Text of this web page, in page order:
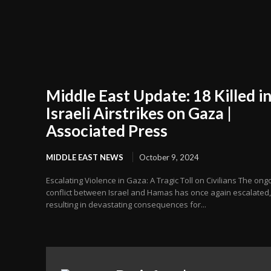
Middle East Update: 18 Killed in
Israeli Airstrikes on Gaza |
Associated Press
MIDDLE EAST NEWS October 9, 2024
Escalating Violence in Gaza: A Tragic Toll on Civilians The
conflict between Israel and Hamas has once again escalated,
resulting in devastating consequences for...